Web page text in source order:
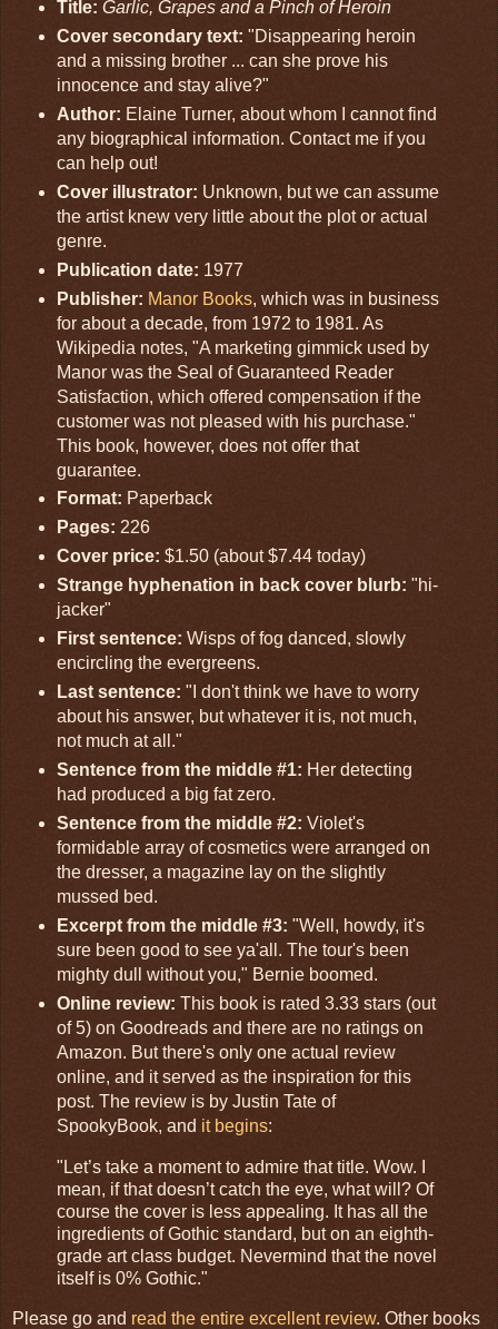
Title: Garlic, Grapes and a Pinch of Heroin
Cover secondary text: "Disappearing heroin
and a missing brother ... can she prove his
innocence and stay alive?"
Author: Elaine Turner, about whom I cannot find
any biographical information. Contact me if you
can help out!
Cover illustrator: Unknown, but we can assume
the artist knew very little about the plot or actual
genre.
Publication date: 1977
Publisher: Manor Books, which was in business
for about a decade, from 1972 to 1981. As
Wikipedia notes, "A marketing gimmick used by
Manor was the Seal of Guaranteed Reader
Satisfaction, which offered compensation if the
customer was not pleased with his purchase."
This book, however, does not offer that
guarantee.
Format: Paperback
Pages: 226
Cover price: $1.50 (about $7.44 today)
Strange hyphenation in back cover blurb: "hi-
jacker"
First sentence: Wisps of fog danced, slowly
encircling the evergreens.
Last sentence: "I don't think we have to worry
about his answer, but whatever it is, not much,
not much at all."
Sentence from the middle #1: Her detecting
had produced a big fat zero.
Sentence from the middle #2: Violet's
formidable array of cosmetics were arranged on
the dresser, a magazine lay on the slightly
mussed bed.
Excerpt from the middle #3: "Well, howdy, it's
sure been good to see ya'all. The tour's been
mighty dull without you," Bernie boomed.
Online review: This book is rated 3.33 stars (out
of 5) on Goodreads and there are no ratings on
Amazon. But there's only one actual review
online, and it served as the inspiration for this
post. The review is by Justin Tate of
SpookyBook, and it begins:
"Let’s take a moment to admire that title. Wow. I
mean, if that doesn’t catch the eye, what will? Of
course the cover is less appealing. It has all the
ingredients of Gothic standard, but on an eighth-
grade art class budget. Nevermind that the novel
itself is 0% Gothic."
Please go and read the entire excellent review. Other books